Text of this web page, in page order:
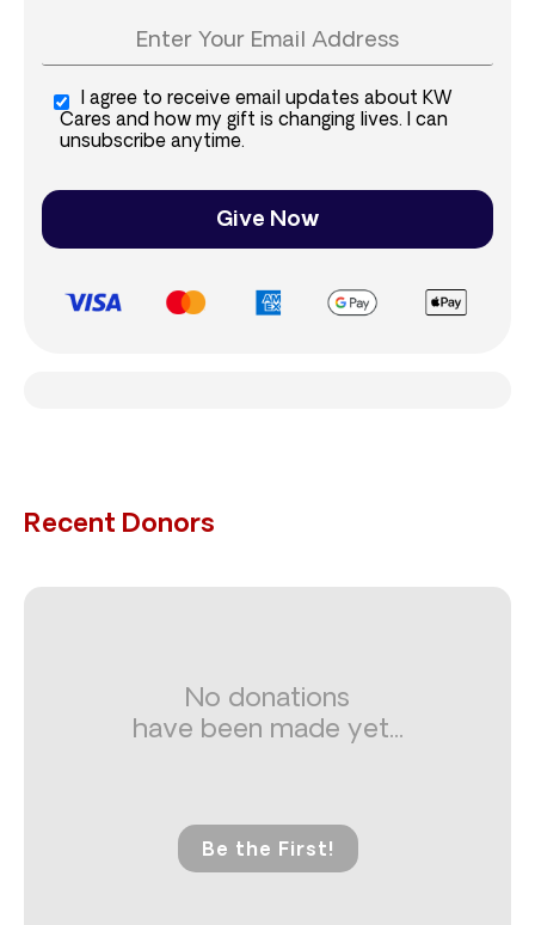
I agree to receive email updates about KW
Cares and how my gift is changing lives. I can
unsubscribe anytime.
Give Now
Recent Donors
No donations
have been made yet...
Be the First!